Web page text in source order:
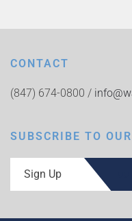
CONTACT
(847) 674-0800 /
SUBSCRIBE TO
Sign Up